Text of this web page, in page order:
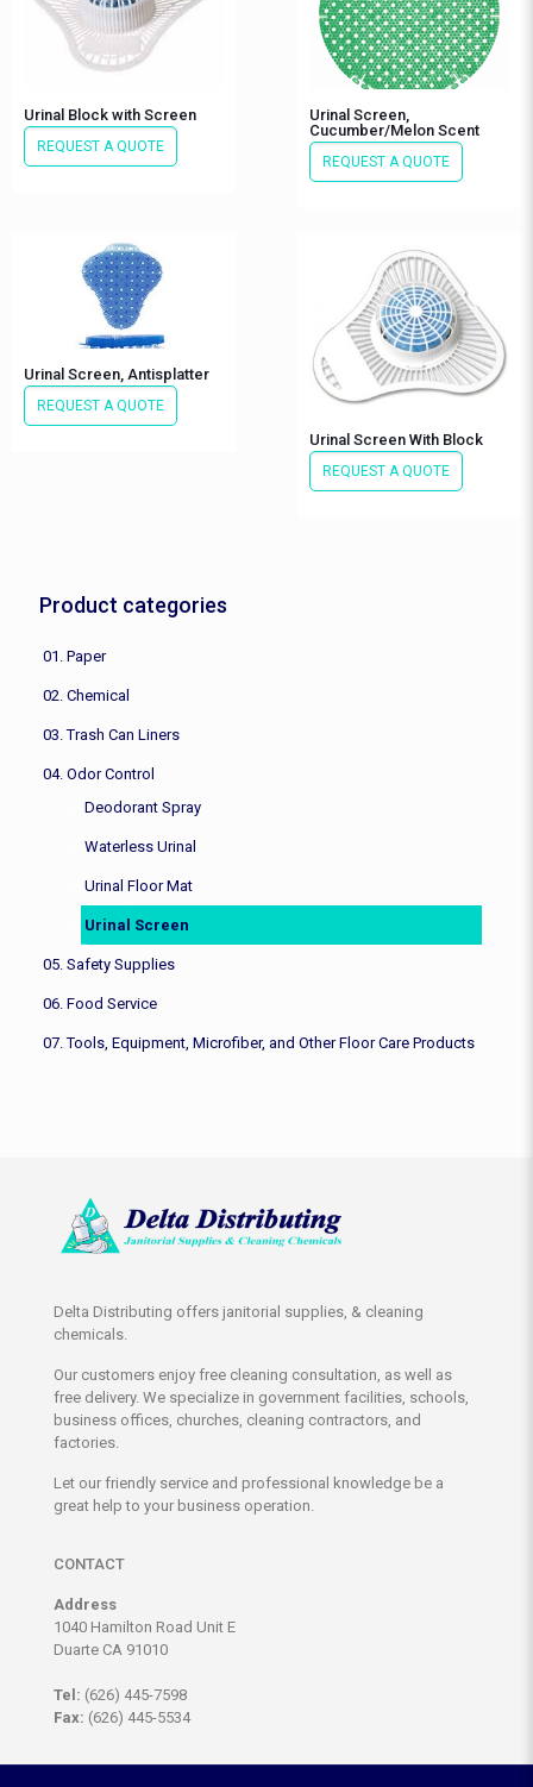
Urinal Block with Screen
REQUEST A QUOTE
Urinal Screen,
Cucumber/Melon Scent
REQUEST A QUOTE
Urinal Screen, Antisplatter
REQUEST A QUOTE
Urinal Screen With Block
REQUEST A QUOTE
Product categories
01. Paper
02. Chemical
03. Trash Can Liners
04. Odor Control
Deodorant Spray
Waterless Urinal
Urinal Floor Mat
Urinal Screen
05. Safety Supplies
06. Food Service
07. Tools, Equipment, Microfiber, and Other Floor Care Products
Delta Distributing offers janitorial supplies, & cleaning
chemicals.
Our customers enjoy free cleaning consultation, as well as
free delivery. We specialize in government facilities, schools,
business offices, churches, cleaning contractors, and
factories.
Let our friendly service and professional knowledge be a
great help to your business operation.
CONTACT
Address
1040 Hamilton Road Unit E
Duarte CA 91010
Tel: (626) 445-7598
Fax: (626) 445-5534